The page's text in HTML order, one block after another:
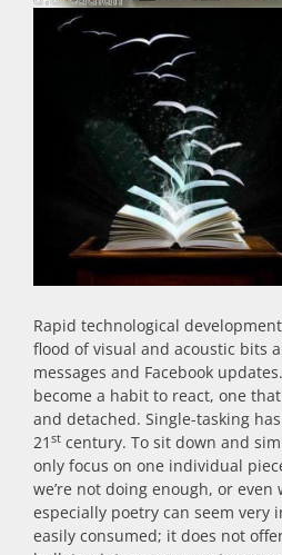
Rapid technological
flood of visual and acoustic bits
messages and Facebook
become a habit to react, one
and detached. Single-tasking
21 st century. To sit down and
only focus on one individual
we’re not doing enough, or even
especially poetry can seem very
easily consumed; it does not